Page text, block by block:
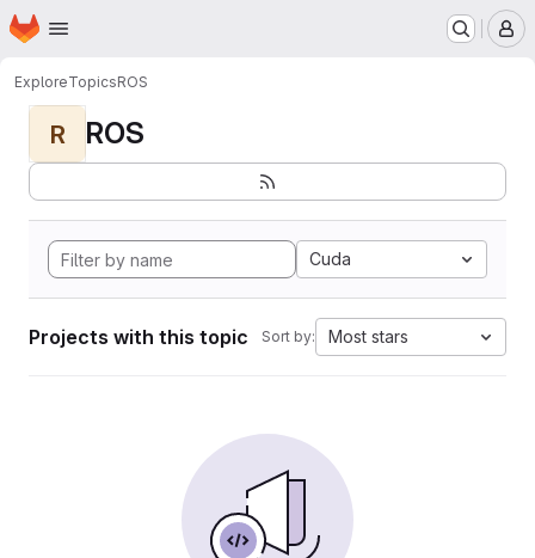
Skip to main content
Homepage
ExploreTopicsROS
R ROS
Cuda
Projects with this topic Sort by: Most stars